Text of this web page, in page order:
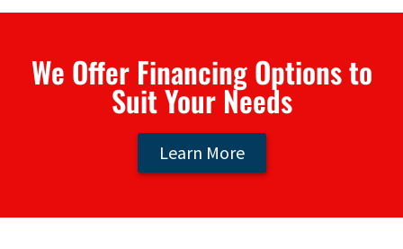
We Offer Financing Options to
Suit Your Needs
Learn More